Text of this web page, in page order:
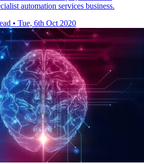
automation services business.
• Tue, 6th Oct 2020